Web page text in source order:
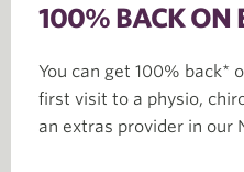
100% BACK ON
You can get 100% back*
first visit to a physio,
an extras provider in our